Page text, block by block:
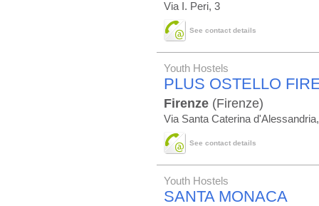
Via I. Peri, 3
See contact details
Youth Hostels
PLUS OSTELLO
Firenze (Firenze)
Via Santa Caterina
See contact details
Youth Hostels
SANTA MONACA